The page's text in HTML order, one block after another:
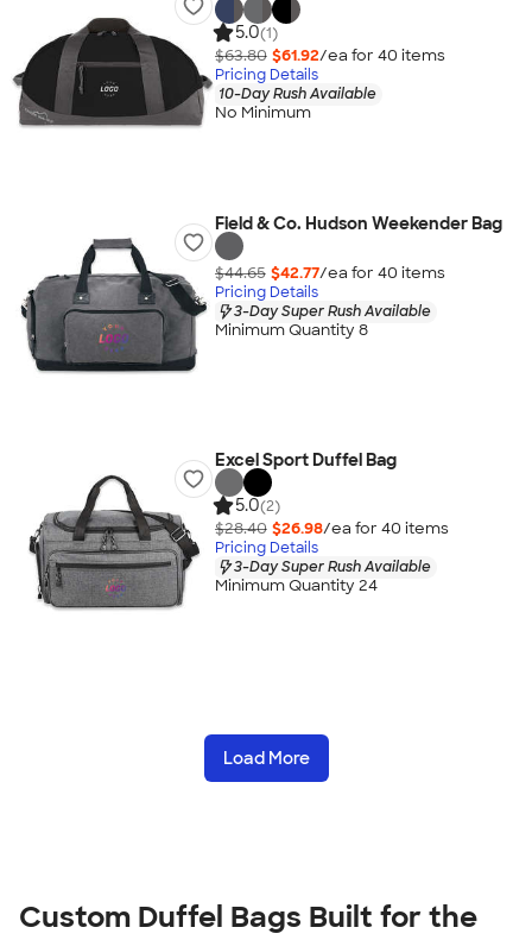
5.0(1)
$63.80 $61.92/ea for 40 items
Pricing Details
10-Day Rush Available
No Minimum
Field & Co. Hudson Weekender Bag
$44.65 $42.77/ea for 40 items
Pricing Details
3-Day Super Rush Available
Minimum Quantity 8
Excel Sport Duffel Bag
5.0(2)
$28.40 $26.98/ea for 40 items
Pricing Details
3-Day Super Rush Available
Minimum Quantity 24
Load More
Custom Duffel Bags Built for the